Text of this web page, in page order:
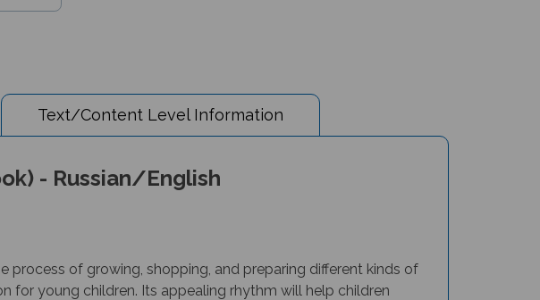
Text/Content Level Information
- Russian/English
of growing, shopping, and preparing different kinds of
for young children. Its appealing rhythm will help children